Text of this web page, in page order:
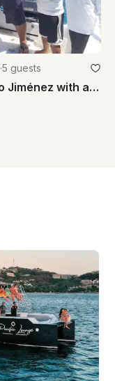
·5 guests
Sport fishing in Puerto Jiménez with a highly experienced crew